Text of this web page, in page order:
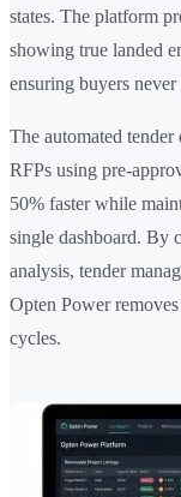
states. The platform
showing true landed
ensuring buyers never
The automated tender
RFPs using pre-
50% faster while
single dashboard. By
analysis, tender
Opten Power
cycles.